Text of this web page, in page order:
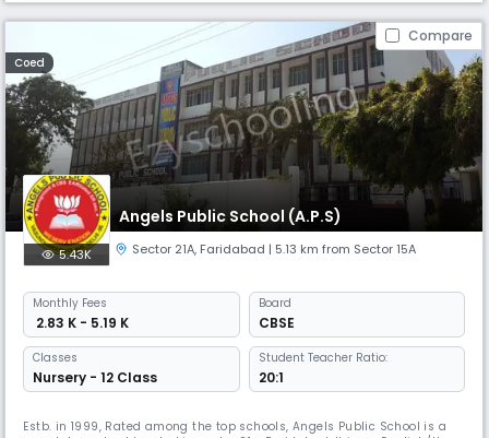
Compare
Coed
Angels Public School (A.P.S)
5.43K Sector 21A, Faridabad | 5.13 km from Sector 15A
Monthly Fees
₹ 2.83 K - 5.19 K
Board
CBSE
Classes
Nursery - 12 Class
Student Teacher Ratio:
20:1
Estb. in 1999, Rated among the top schools, Angels Public School is a